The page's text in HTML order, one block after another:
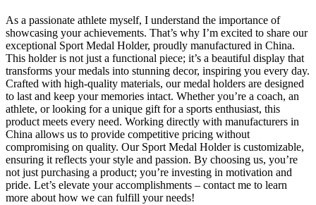
As a passionate athlete myself, I understand the importance of
showcasing your achievements. That’s why I’m excited to share our
exceptional Sport Medal Holder, proudly manufactured in China.
This holder is not just a functional piece; it’s a beautiful display that
transforms your medals into stunning decor, inspiring you every day.
Crafted with high-quality materials, our medal holders are designed
to last and keep your memories intact. Whether you’re a coach, an
athlete, or looking for a unique gift for a sports enthusiast, this
product meets every need. Working directly with manufacturers in
China allows us to provide competitive pricing without
compromising on quality. Our Sport Medal Holder is customizable,
ensuring it reflects your style and passion. By choosing us, you’re
not just purchasing a product; you’re investing in motivation and
pride. Let’s elevate your accomplishments – contact me to learn
more about how we can fulfill your needs!